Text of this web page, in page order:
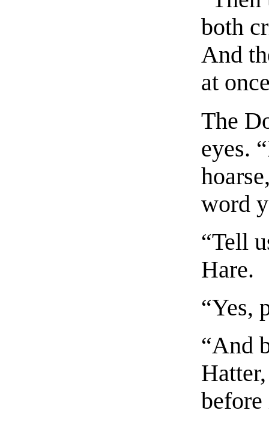
both
And
at
The
eyes.
word
“Tell
Hare.
“Yes,
“And
before